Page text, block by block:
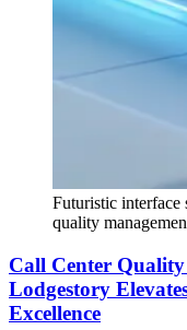
Futuristic interface
quality
Call Center
Lodgestory
Excellence